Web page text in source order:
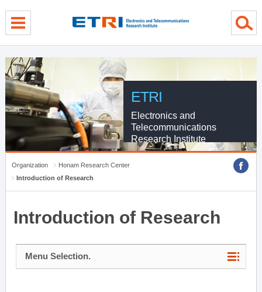
ETRI
Electronics and
Telecommunications
Research Institute
Organization
Honam Research Center
Introduction of Research
Introduction of Research
Menu Selection.